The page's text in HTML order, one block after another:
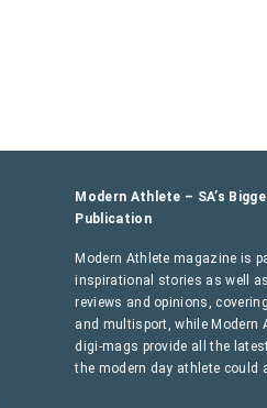
Modern Athlete – SA’s
Publication
Modern Athlete magazine is
inspirational stories as well
reviews and opinions,
and multisport, while Modern
digi-mags provide all the
the modern day athlete could